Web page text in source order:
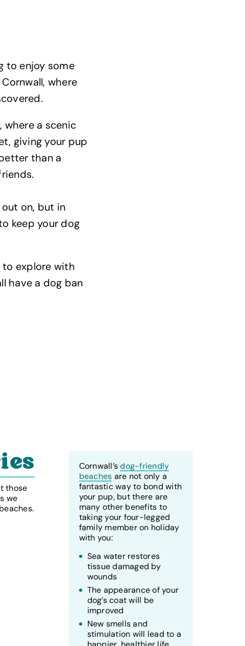
to enjoy some
Cornwall, where
where a scenic
giving your pup
than a
out on, but in
keep your dog
to explore with
have a dog ban
those
we
Cornwall’sdog-friendly
beaches are not only a
fantastic way to bond with
your pup, but there are
many other benefits to
taking your four-legged
family member on holiday
with you:
Sea water restores
tissue damaged by
wounds
The appearance of your
dog’s coat will be
improved
New smells and
stimulation will lead to a